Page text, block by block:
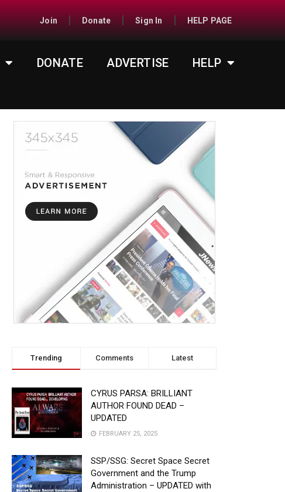
Join Donate Sign In HELP PAGE
DONATE ADVERTISE
HELP
Trending Comments Latest
CYRUS PARSA: BRILLIANT
AUTHOR FOUND DEAD –
UPDATED
FEBRUARY 25, 2025
SSP/SSG: Secret Space Secret
Government and the Trump
Administration – UPDATED with